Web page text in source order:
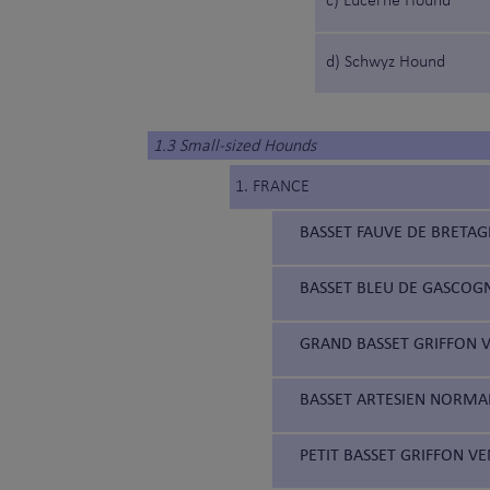
d) Schwyz Hound
1.3 Small-sized Hounds
1. FRANCE
BASSET FAUVE DE
BASSET BLEU DE
GRAND BASSET GRIFFON
BASSET ARTESIEN
PETIT BASSET GRIFFON